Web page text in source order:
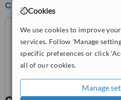
Cookies
We use cookies to improve
services. Follow 'Manage
specific preferences or click
all of our cookies.
Manage
Carthago Med